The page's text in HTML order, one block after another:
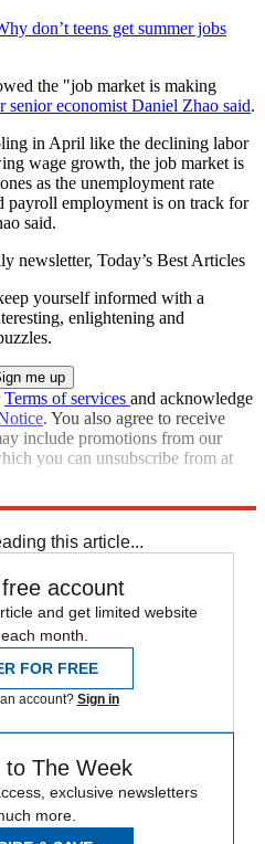
don’t teens get summer jobs
the "job market is making
senior economist Daniel Zhao said.
in April like the declining labor
wage growth, the job market is
as the unemployment rate
payroll employment is on track for
said.
newsletter, Today’s Best Articles
yourself informed with a
enlightening and
Terms of services and acknowledge
. You also agree to receive
include promotions from our
you can unsubscribe from at
this article...
account
and get limited website
month.
FOR FREE
account? Sign in
to The Week
exclusive newsletters
more.